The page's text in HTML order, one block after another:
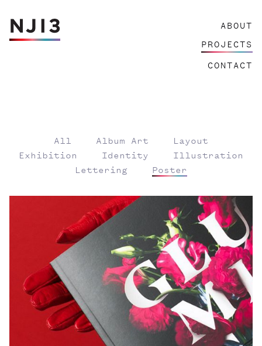
Skip
to
ABOUT
PROJECTS
CONTACT
All Album Art
Layout
Exhibition
Identity
Illustration
Lettering
Poster